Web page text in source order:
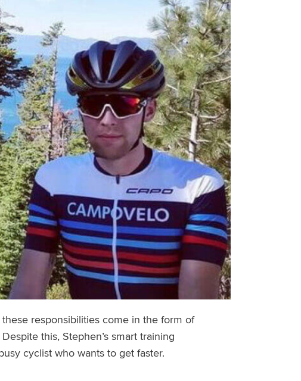
responsibilities come in the form of
this, Stephen’s smart training
cyclist who wants to get faster.